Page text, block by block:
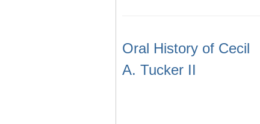
Oral History of Cecil
A. Tucker II